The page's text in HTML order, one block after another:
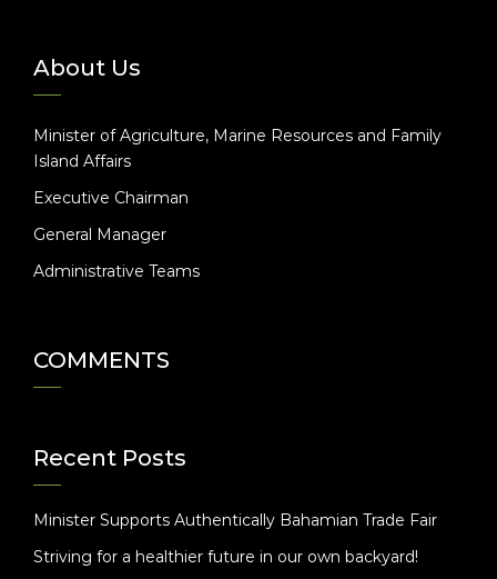
About Us
Minister of Agriculture, Marine Resources and Family
Island Affairs
Executive Chairman
General Manager
Administrative Teams
COMMENTS
Recent Posts
Minister Supports Authentically Bahamian Trade Fair
Striving for a healthier future in our own backyard!